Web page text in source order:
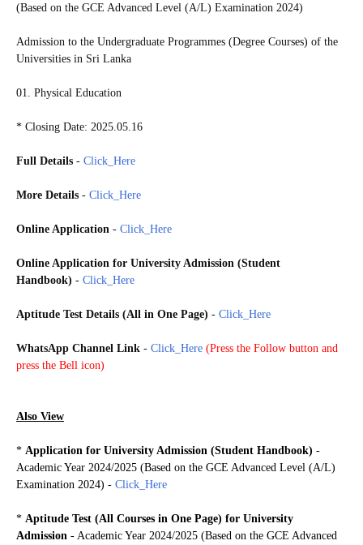
(Based on the GCE Advanced Level (A/L) Examination 2024)
Admission to the Undergraduate Programmes (Degree Courses) of the
Universities in Sri Lanka
01. Physical Education
* Closing Date: 2025.05.16
Full Details - Click_Here
More Details - Click_Here
Online Application - Click_Here
Online Application for University Admission (Student
Handbook) - Click_Here
Aptitude Test Details (All in One Page) - Click_Here
WhatsApp Channel Link - Click_Here (Press the Follow button and
press the Bell icon)
Also View
* Application for University Admission (Student Handbook) -
Academic Year 2024/2025 (Based on the GCE Advanced Level (A/L)
Examination 2024) - Click_Here
* Aptitude Test (All Courses in One Page) for University
Admission - Academic Year 2024/2025 (Based on the GCE Advanced